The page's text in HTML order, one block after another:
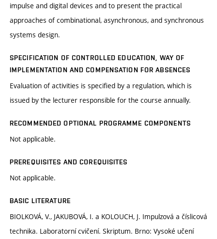
impulse and digital devices and to present the practical
approaches of combinational, asynchronous, and synchronous
systems design.
SPECIFICATION OF CONTROLLED EDUCATION, WAY OF
IMPLEMENTATION AND COMPENSATION FOR ABSENCES
Evaluation of activities is specified by a regulation, which is
issued by the lecturer responsible for the course annually.
RECOMMENDED OPTIONAL PROGRAMME COMPONENTS
Not applicable.
PREREQUISITES AND COREQUISITES
Not applicable.
BASIC LITERATURE
BIOLKOVÁ, V., JAKUBOVÁ, I. a KOLOUCH, J. Impulzová a číslicová
technika. Laboratorní cvičení. Skriptum. Brno: Vysoké učení